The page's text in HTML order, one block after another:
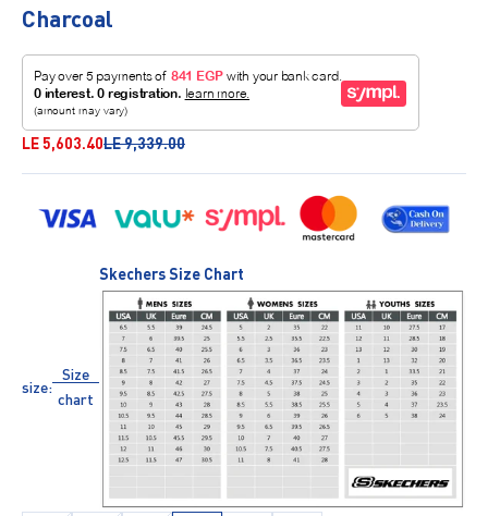
Charcoal
Sale price
LE 5,603.40Regular price
LE 9,339.00
size:
Size
chart
Skechers Size Chart